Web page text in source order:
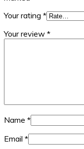
Your rating *
Your review *
Name *
Email *